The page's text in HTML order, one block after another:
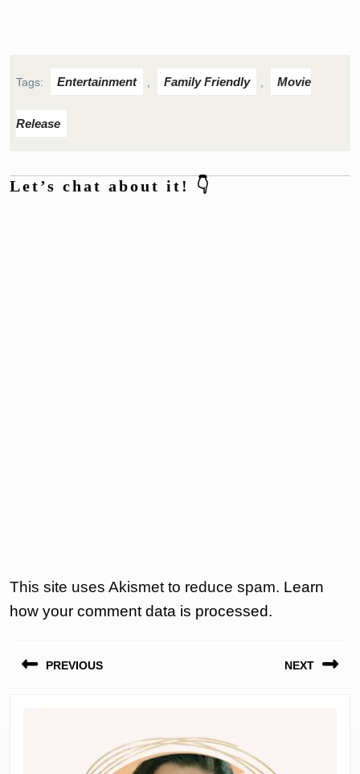
Tags: Entertainment Family Friendly Movie
Release
Let’s chat about it! 👇
This site uses Akismet to reduce spam. Learn
how your comment data is processed.
PREVIOUS NEXT